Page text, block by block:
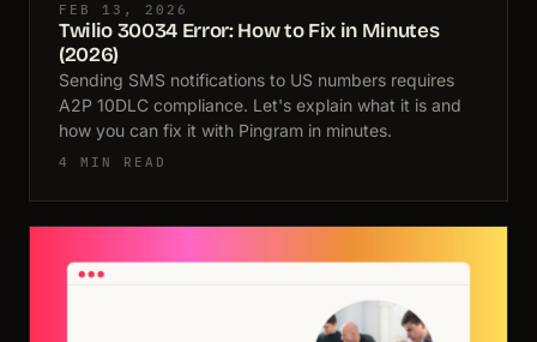
FEB 13, 2026
Twilio 30034 Error: How to Fix in Minutes
(2026)
Sending SMS notifications to US numbers requires
A2P 10DLC compliance. Let's explain what it is and
how you can fix it with Pingram in minutes.
4 MIN READ